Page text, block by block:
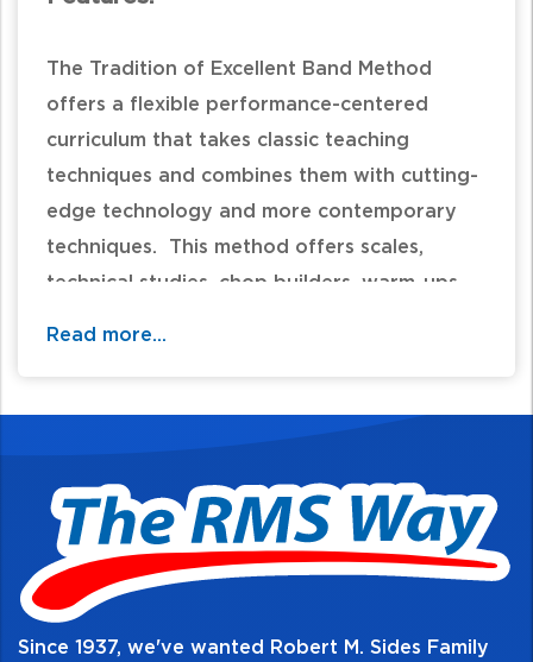
The Tradition of Excellent Band Method
offers a flexible performance-centered
curriculum that takes classic teaching
techniques and combines them with cutting-
edge technology and more contemporary
techniques. This method offers scales,
technical studies, chop builders, warm-ups,
musicianship curriculum that is second-to-
none!
Table of Contents:
Read more...
Since 1937, we've wanted Robert M. Sides Family